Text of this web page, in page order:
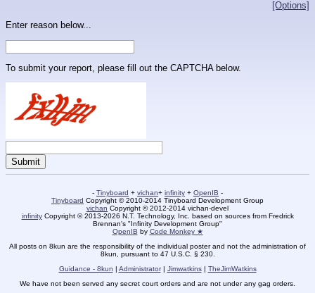
[Options]
Enter reason below...
To submit your report, please fill out the CAPTCHA below.
- Tinyboard + vichan+ infinity + OpenIB -
Tinyboard Copyright © 2010-2014 Tinyboard Development Group
vichan Copyright © 2012-2014 vichan-devel
infinityCopyright © 2013-2026 N.T. Technology, Inc. based on sources from Fredrick
Brennan's "Infinity Development Group"
OpenIB by Code Monkey ★
All posts on 8kun are the responsibility of the individual poster and not the administration of
8kun, pursuant to 47 U.S.C. § 230.
Guidance - 8kun | Administrator| Jimwatkins| TheJimWatkins
We have not been served any secret court orders and are not under any gag orders.